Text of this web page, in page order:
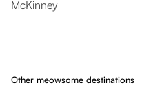
McKinney
Other meowsome destinations